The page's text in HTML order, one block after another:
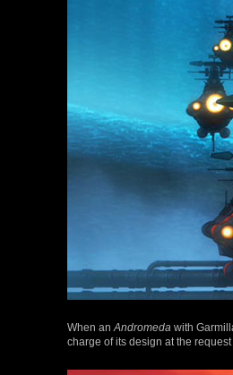
When an Andromeda with
charge of its design at the request